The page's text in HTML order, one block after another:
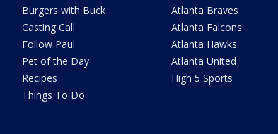
Burgers with Buck
Casting Call
Follow Paul
Pet of the Day
Recipes
Things To Do
Atlanta Braves
Atlanta Falcons
Atlanta Hawks
Atlanta United
High 5 Sports